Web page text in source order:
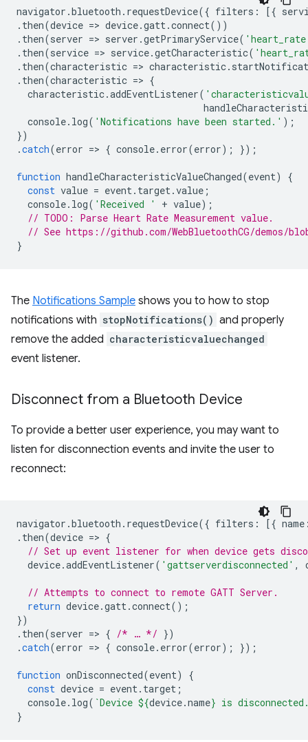
navigator .bluetooth . requestDevice({ filters : [{
. then(device => device.gatt.connect())
. then(server => server .getPrimaryService(
. then(service => service.getCharacteristic(
. then(characteristic => characteristic.
. then(characteristic => {
characteristic.addEventListener(
console. log( 'Notifications have been started.' );
})
.catch(error => { console. error(error); });
function handleCharacteristicValueChanged(event)
{
const value = event. target.value ;
console. log( 'Received ' + value);
// TODO: Parse Heart Rate Measurement value.
// See https://github.com/WebBluetoothCG/demos/
}
The Notifications Sample shows you to how to stop
notifications with stopNotifications() and properly
remove the added characteristicvaluechanged
event listener.
Disconnect from a Bluetooth Device
To provide a better user experience, you may want to
listen for disconnection events and invite the user to
reconnect:
navigator .bluetooth . requestDevice({ filters : [{ name
. then(device => {
// Set up event listener for when device gets
device.addEventListener( 'gattserverdisconnected' ,
// Attempts to connect to remote GATT Server.
return device.gatt.connect();
})
. then(server => { /* … */ })
.catch(error => { console. error(error); });
function onDisconnected(event)
{
const device = event. target ;
console. log( `Device ${device.name} is
}